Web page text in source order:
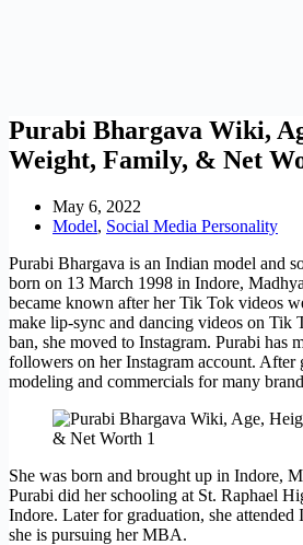
Purabi Bhargava Wiki,
Weight, Family, & Net
May 6, 2022
Model, Social Media Personality
Purabi Bhargava is an Indian model and
born on 13 March 1998 in Indore,
became known after her Tik Tok videos
make lip-sync and dancing videos on Tik
ban, she moved to Instagram. Purabi has
followers on her Instagram account. After
modeling and commercials for many
She was born and brought up in Indore,
Purabi did her schooling at St. Raphael
Indore. Later for graduation, she attended
she is pursuing her MBA.